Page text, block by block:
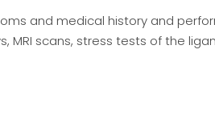
and medical history and
MRI scans, stress tests of the